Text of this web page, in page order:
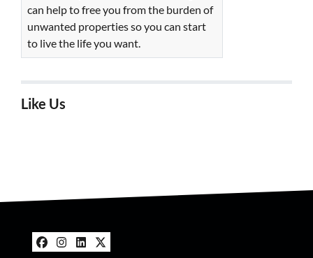
can help to free you from the burden of
unwanted properties so you can start
to live the life you want.
Like Us